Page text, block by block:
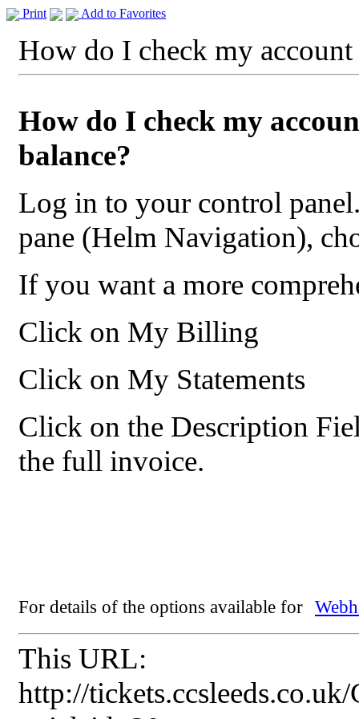
Print Add to Favorites
How do I check my account
How do I check my
balance?
Log in to your control
pane (Helm Navigation),
If you want a more
Click on My Billing
Click on My Statements
Click on the Description
the full invoice.
For details of the options available for
This URL:
http://